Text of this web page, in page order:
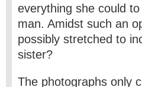
everything she could
man. Amidst such an
possibly stretched to
sister?
The photographs only